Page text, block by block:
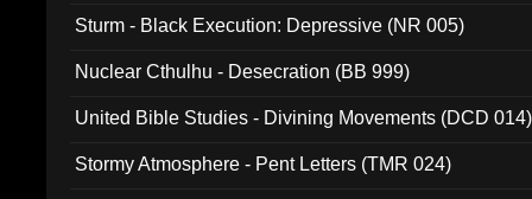
Sturm - Black Execution: Depressive (NR 005)
Nuclear Cthulhu - Desecration (BB 999)
United Bible Studies - Divining Movements (DCD 014)
Stormy Atmosphere - Pent Letters (TMR 024)